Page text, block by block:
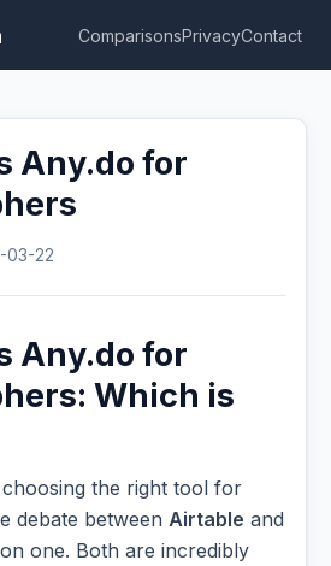
ComparisonsPrivacyContact
Any.do for
03-22
Any.do for
Which is
the right tool for
debate between Airtable and
one. Both are incredibly